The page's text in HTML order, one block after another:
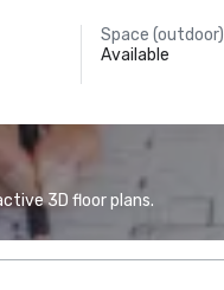
Space (outdoor)
Available
3D floor plans.